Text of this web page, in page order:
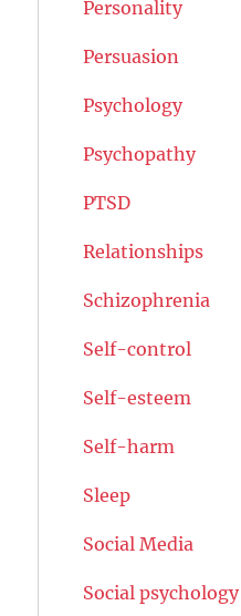
Personality
Persuasion
Psychology
Psychopathy
PTSD
Relationships
Schizophrenia
Self-control
Self-esteem
Self-harm
Sleep
Social Media
Social psychology